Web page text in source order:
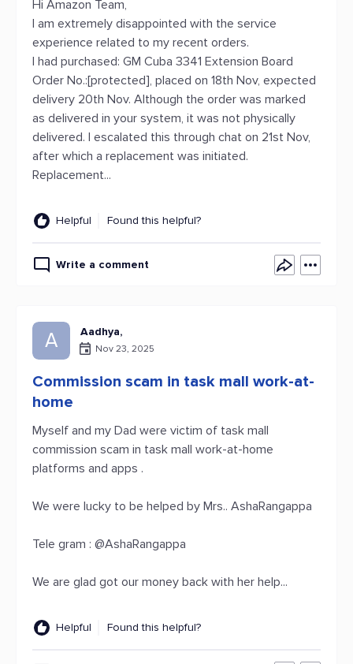
Hi Amazon Team,
I am extremely disappointed with the service
experience related to my recent orders.
I had purchased: GM Cuba 3341 Extension Board
Order No.:[protected], placed on 18th Nov, expected
delivery 20th Nov. Although the order was marked
as delivered in your system, it was not physically
delivered. I escalated this through chat on 21st Nov,
after which a replacement was initiated.
Replacement...
Helpful Found this helpful?
Write a comment
A Aadhya,
Nov 23, 2025
Commission scam in task mall work-at-
home
Myself and my Dad were victim of task mall
commission scam in task mall work-at-home
platforms and apps .
We were lucky to be helped by Mrs.. AshaRangappa
Tele gram : @AshaRangappa
We are glad got our money back with her help...
Helpful Found this helpful?